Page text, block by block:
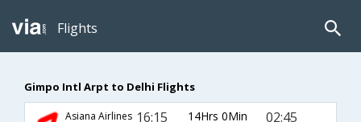
Flights
Gimpo Intl Arpt to Delhi Flights
Asiana Airlines 16:15 14Hrs 0Min 02:45